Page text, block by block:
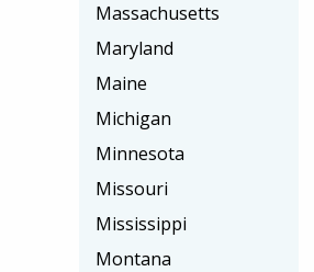
Massachusetts
Maryland
Maine
Michigan
Minnesota
Missouri
Mississippi
Montana